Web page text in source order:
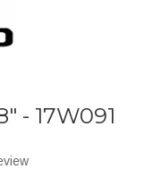
- 17W091